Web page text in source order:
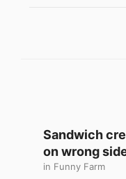
Sandwich
on wrong
in Funny Farm